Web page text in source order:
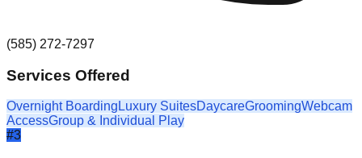
(585) 272-7297
Services Offered
Overnight Boarding Luxury SuitesDaycareGroomingWebcam
AccessGroup & Individual Play
#3